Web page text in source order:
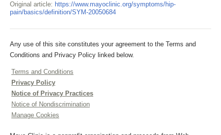
Original article: https://www.mayoclinic.org/symptoms/hip-
pain/basics/definition/SYM-20050684
Any use of this site constitutes your agreement to the Terms and
Conditions and Privacy Policy linked below.
Terms and Conditions
Privacy Policy
Notice of Privacy Practices
Notice of Nondiscrimination
Manage Cookies